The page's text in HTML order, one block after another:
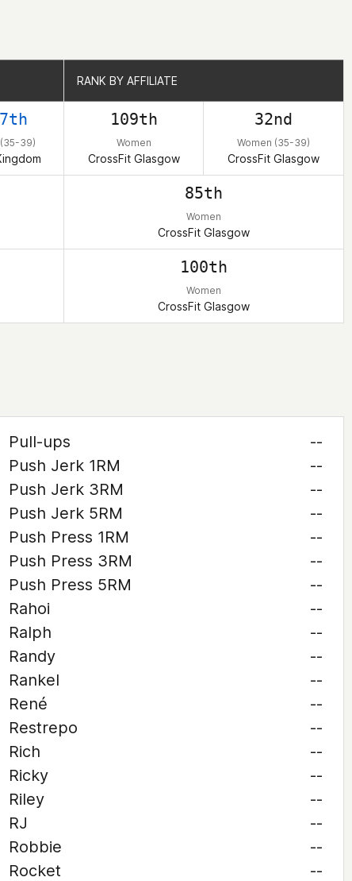
RANK BY AFFILIATE
39)
109th
Women
CrossFit Glasgow
32nd
Women (35-39)
CrossFit Glasgow
85th
Women
CrossFit Glasgow
100th
Women
CrossFit Glasgow
RANK BY AFFILIATE
Pull-ups
--
Push Jerk 1RM
--
Push Jerk 3RM
--
Push Jerk 5RM
--
Push Press 1RM
--
Push Press 3RM
--
Push Press 5RM
--
Rahoi
--
Ralph
--
Randy
--
Rankel
--
René
--
Restrepo
--
Rich
--
Ricky
--
Riley
--
RJ
--
Robbie
--
Rocket
--